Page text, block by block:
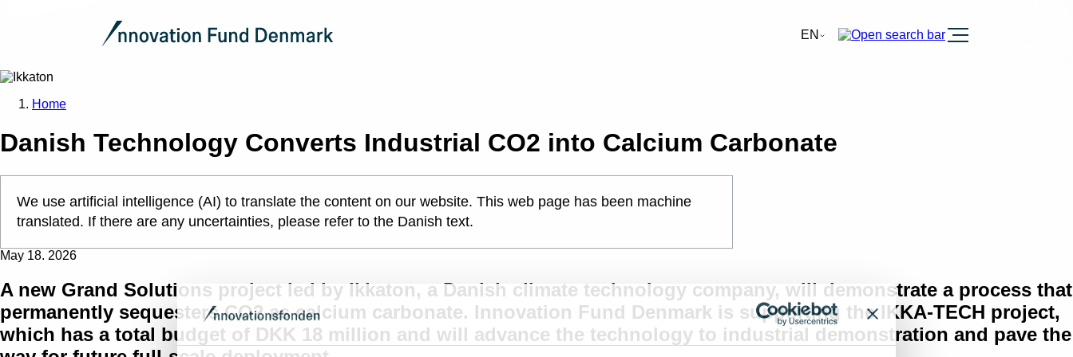
EN Burger
Home
Danish Technology Converts Industrial CO2 into Calcium Carbonate
We use artificial intelligence (AI) to translate the content on our website. This web page has been machine
translated. If there are any uncertainties, please refer to the Danish text.
May 18. 2026
A new Grand Solutions project led by Ikkaton, a Danish climate technology company, will demonstrate a process that
permanently sequesters CO2 as calcium carbonate. Innovation Fund Denmark is supporting the IKKA-TECH project,
which has a total budget of DKK 18 million and will advance the technology to industrial demonstration and pave the